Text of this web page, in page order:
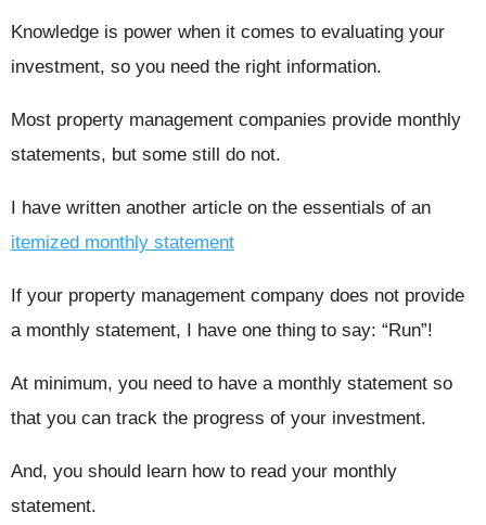
Knowledge is power when it comes to evaluating your
investment, so you need the right information.
Most property management companies provide monthly
statements, but some still do not.
I have written another article on the essentials of an
itemized monthly statement
If your property management company does not provide
a monthly statement, I have one thing to say: “Run”!
At minimum, you need to have a monthly statement so
that you can track the progress of your investment.
And, you should learn how to read your monthly
statement.